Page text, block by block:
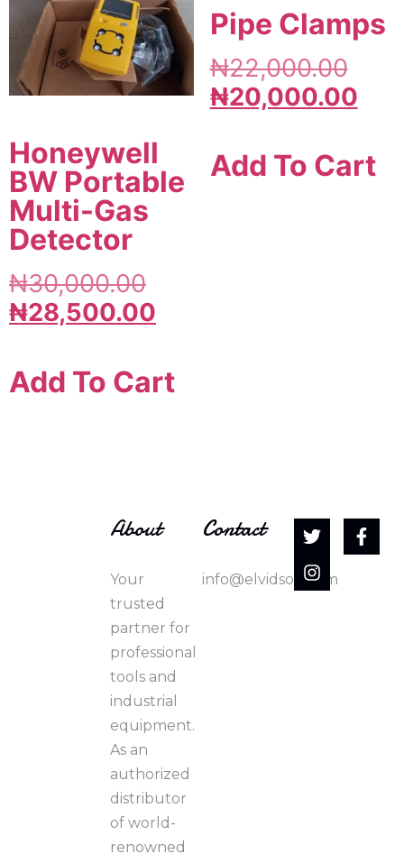
Honeywell
BW Portable
Multi-Gas
Detector
₦30,000.00
₦28,500.00
Add To Cart
Pipe Clamps
₦22,000.00
₦20,000.00
Add To Cart
About
Your
trusted
partner for
professional
tools and
industrial
equipment.
As an
authorized
distributor
of world-
renowned
Contact
info@elvidson.com